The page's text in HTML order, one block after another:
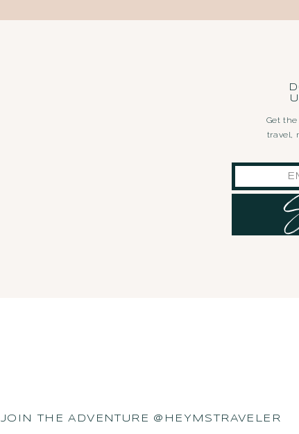
Get
travel,
JOIN THE ADVENTURE @HEYMSTRAVELER